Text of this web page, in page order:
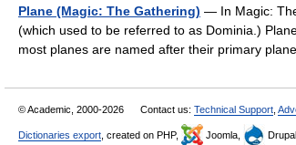
Plane (Magic: The Gathering) — In Magic:
(which used to be referred to as Dominia.)
most planes are named after their primary
© Academic, 2000-2026 Contact us: Technical Support
Dictionaries export , created on PHP, Joomla, Drupal,